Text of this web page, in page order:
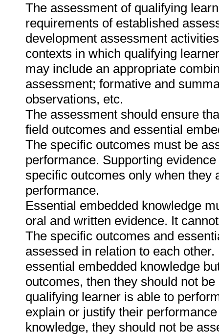
The assessment of qualifying
requirements of established
development assessment
contexts in which qualifying
may include an appropriate
assessment; formative and
observations, etc.
The assessment should ensure
field outcomes and essential
The specific outcomes must be
performance. Supporting
specific outcomes only when they
performance.
Essential embedded knowledge
oral and written evidence. It
The specific outcomes and
assessed in relation to each
essential embedded knowledge
outcomes, then they should not
qualifying learner is able to
explain or justify their
knowledge, they should not be